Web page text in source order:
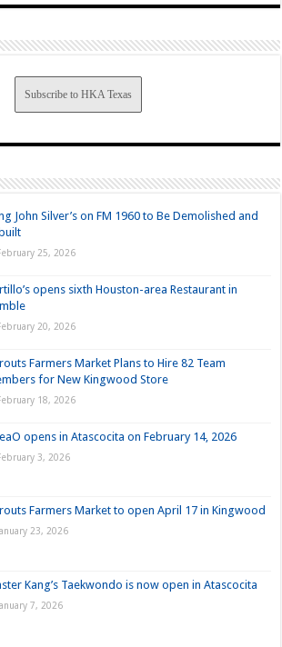
Subscribe to HKA Texas
John Silver’s on FM 1960 to Be Demolished and
25, 2026
opens sixth Houston-area Restaurant in
20, 2026
Farmers Market Plans to Hire 82 Team
for New Kingwood Store
18, 2026
opens in Atascocita on February 14, 2026
3, 2026
Farmers Market to open April 17 in Kingwood
January 23, 2026
Kang’s Taekwondo is now open in Atascocita
7, 2026